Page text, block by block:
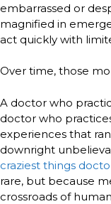
embarrassed or
magnified in
act quickly with
Over time, those
A doctor who
doctor who
experiences that
downright
craziest things
rare, but because
crossroads of